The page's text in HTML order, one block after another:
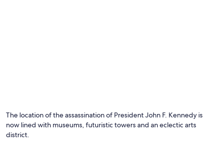
The location of the assassination of President John F. Kennedy is
now lined with museums, futuristic towers and an eclectic arts
district.